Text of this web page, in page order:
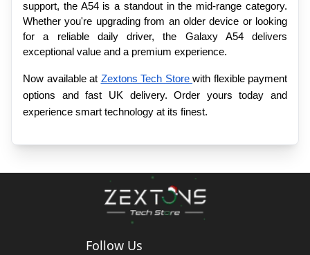
support, the A54 is a standout in the mid-range category.
Whether you're upgrading from an older device or looking
for a reliable daily driver, the Galaxy A54 delivers
exceptional value and a premium experience.
Now available at Zextons Tech Store with flexible payment
options and fast UK delivery. Order yours today and
experience smart technology at its finest.
Follow Us